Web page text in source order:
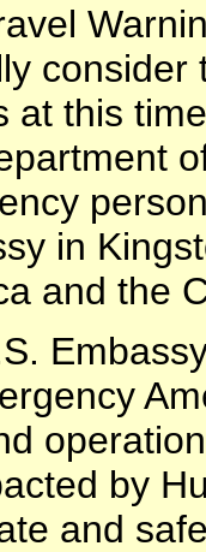
consider
at this
in
and the
by
and